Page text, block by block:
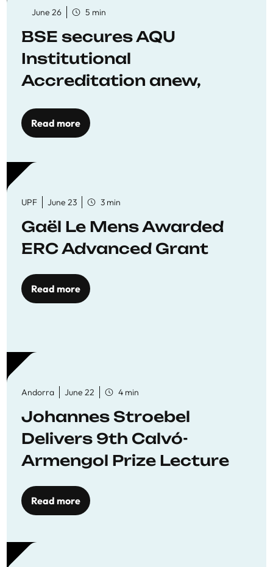
June 26 5 min
BSE secures AQU
Institutional
Accreditation anew,
to quality education
Read more
UPF June 23 3 min
Gaël Le Mens Awarded
ERC Advanced Grant
Read more
Andorra June 22 4 min
Johannes Stroebel
Delivers 9th Calvó-
Armengol Prize Lecture
Read more